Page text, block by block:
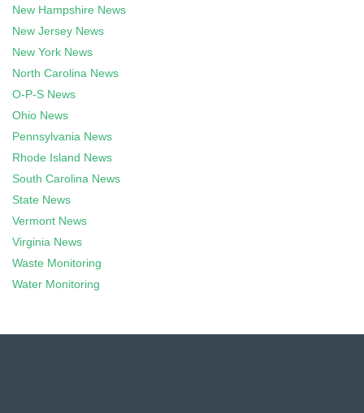
New Hampshire News
New Jersey News
New York News
North Carolina News
O-P-S News
Ohio News
Pennsylvania News
Rhode Island News
South Carolina News
State News
Vermont News
Virginia News
Waste Monitoring
Water Monitoring